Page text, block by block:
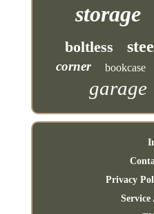
storage
boltless
corner bookcase
garage
Privacy
Service